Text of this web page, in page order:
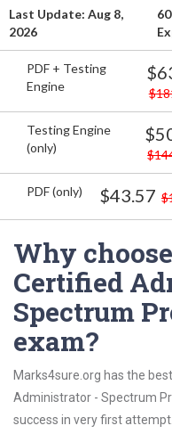
Last Update: Aug 8,
2026
PDF + Testing
Engine
Testing Engine
(only)
PDF (only) $43.57
Why
Certified
Spectrum
exam?
Marks4sure.org has the
Administrator - Spectrum
success in very first